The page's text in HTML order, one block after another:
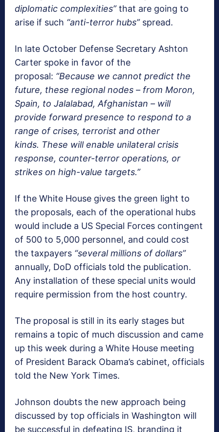
diplomatic complexities”that are going to
arise if such “anti-terror hubs”spread.
In late October Defense Secretary Ashton
Carter spoke in favor of the
proposal: “Because we cannot predict the
future, these regional nodes – from Moron,
Spain, to Jalalabad, Afghanistan – will
provide forward presence to respond to a
range of crises, terrorist and other
kinds. These will enable unilateral crisis
response, counter-terror operations, or
strikes on high-value targets.”
If the White House gives the green light to
the proposals, each of the operational hubs
would include a US Special Forces contingent
of 500 to 5,000 personnel, and could cost
the taxpayers “severalmillions of dollars”
annually, DoD officials told the publication.
Any installation of these special units would
require permission from the host country.
The proposal is still in its early stages but
remains a topic of much discussion and came
up this week during a White House meeting
of President Barack Obama’s cabinet, officials
told the New York Times.
Johnson doubts the new approach being
discussed by top officials in Washington will
be successful in defeating IS, branding it